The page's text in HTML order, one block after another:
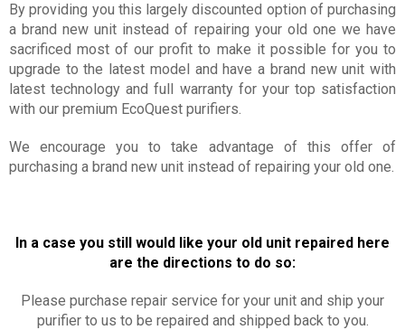
By providing you this largely discounted option of purchasing
a brand new unit instead of repairing your old one we have
sacrificed most of our profit to make it possible for you to
upgrade to the latest model and have a brand new unit with
latest technology and full warranty for your top satisfaction
with our premium EcoQuest purifiers.
We encourage you to take advantage of this offer of
purchasing a brand new unit instead of repairing your old one.
In a case you still would like your old unit repaired here
are the directions to do so:
Please purchase repair service for your unit and ship your
purifier to us to be repaired and shipped back to you.